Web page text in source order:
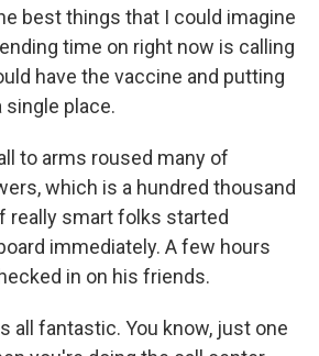
best things that I could imagine
time on right now is calling
have the vaccine and putting
single place.
to arms roused many of
which is a hundred thousand
really smart folks started
immediately. A few hours
in on his friends.
all fantastic. You know, just one